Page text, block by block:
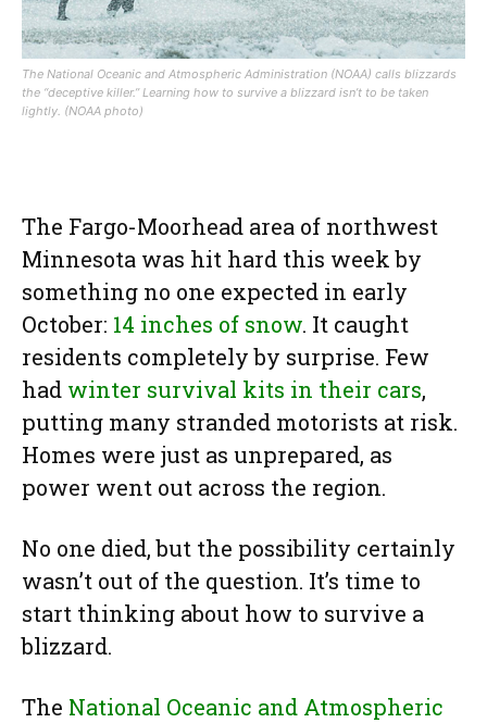
The National Oceanic and Atmospheric Administration (NOAA) calls blizzards
the “deceptive killer.” Learning how to survive a blizzard isn’t to be taken
lightly. (NOAA photo)
The Fargo-Moorhead area of northwest
Minnesota was hit hard this week by
something no one expected in early
October: 14 inches of snow. It caught
residents completely by surprise. Few
had winter survival kits in their cars,
putting many stranded motorists at risk.
Homes were just as unprepared, as
power went out across the region.
No one died, but the possibility certainly
wasn’t out of the question. It’s time to
start thinking about how to survive a
blizzard.
The National Oceanic and Atmospheric